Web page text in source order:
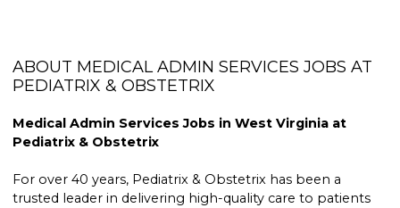
ABOUT MEDICAL ADMIN SERVICES JOBS AT
PEDIATRIX & OBSTETRIX
Medical Admin Services Jobs in West Virginia at
Pediatrix & Obstetrix
For over 40 years, Pediatrix & Obstetrix has been a
trusted leader in delivering high-quality care to patients